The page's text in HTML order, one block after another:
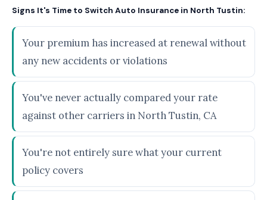
Signs It's Time to Switch Auto Insurance in North Tustin:
Your premium has increased at renewal without
any new accidents or violations
You've never actually compared your rate
against other carriers in North Tustin, CA
You're not entirely sure what your current
policy covers